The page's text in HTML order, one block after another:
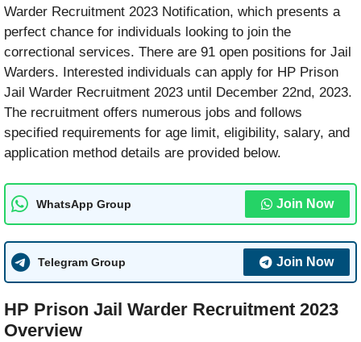
Warder Recruitment 2023 Notification, which presents a
perfect chance for individuals looking to join the
correctional services. There are 91 open positions for Jail
Warders. Interested individuals can apply for HP Prison
Jail Warder Recruitment 2023 until December 22nd, 2023.
The recruitment offers numerous jobs and follows
specified requirements for age limit, eligibility, salary, and
application method details are provided below.
WhatsApp Group Join Now
Telegram Group Join Now
HP Prison Jail Warder Recruitment 2023
Overview